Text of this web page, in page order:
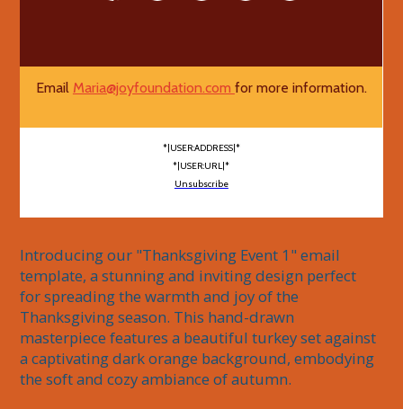
Email Maria@joyfoundation.com for more information.
*|USER:ADDRESS|*
*|USER:URL|*
Unsubscribe
Introducing our "Thanksgiving Event 1" email
template, a stunning and inviting design perfect
for spreading the warmth and joy of the
Thanksgiving season. This hand-drawn
masterpiece features a beautiful turkey set against
a captivating dark orange background, embodying
the soft and cozy ambiance of autumn.